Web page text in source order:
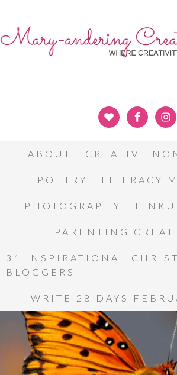
ABOUT CREATIVE
POETRY LITERACY
PHOTOGRAPHY
PARENTING
31 INSPIRATIONAL
BLOGGERS
WRITE 28 DAYS